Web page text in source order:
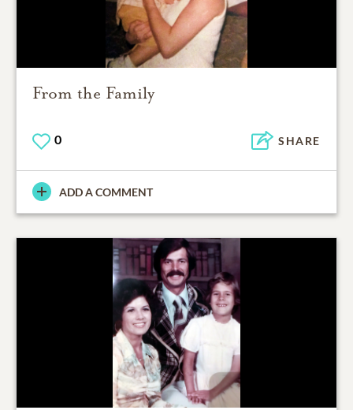
From the Family
0 SHARE
ADD A COMMENT